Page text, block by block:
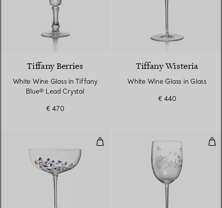
2 Colours
Tiffany Berries
White Wine Glass in Tiffany
Blue® Lead Crystal
€ 470
Tiffany Wisteria
White Wine Glass in Glass
€ 440
Coupe in Glass